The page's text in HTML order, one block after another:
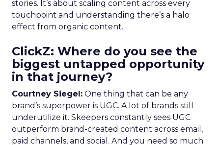
stories. It’s about scaling content across every
touchpoint and understanding there’s a halo
effect from organic content.
ClickZ: Where do you see the
biggest untapped opportunity
in that journey?
Courtney Siegel: One thing that can be any
brand’s superpower is UGC. A lot of brands still
underutilize it. Skeepers constantly sees UGC
outperform brand-created content across email,
paid channels, and social. And you need so much